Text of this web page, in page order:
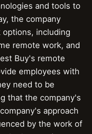
and tools to
the company
including
remote work, and
Buy's remote
employees with
need to be
that the company's
approach
by the work of